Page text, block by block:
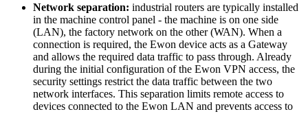
Network separation: industrial routers are typically installed
in the machine control panel - the machine is on one side
(LAN), the factory network on the other (WAN). When a
connection is required, the Ewon device acts as a Gateway
and allows the required data traffic to pass through. Already
during the initial configuration of the Ewon VPN access, the
security settings restrict the data traffic between the two
network interfaces. This separation limits remote access to
devices connected to the Ewon LAN and prevents access to